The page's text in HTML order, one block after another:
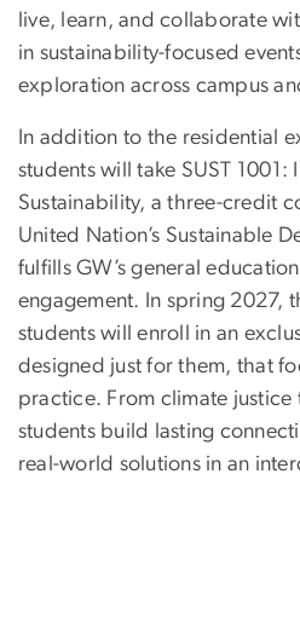
live, learn, and collaborate
in sustainability-focused
exploration across campus
In addition to the residential
students will take SUST
Sustainability, a three-credit
United Nation’s Sustainable
fulfills GW’s general
engagement. In spring 2027,
students will enroll in an
designed just for them, that
practice. From climate justice
students build lasting
real-world solutions in an